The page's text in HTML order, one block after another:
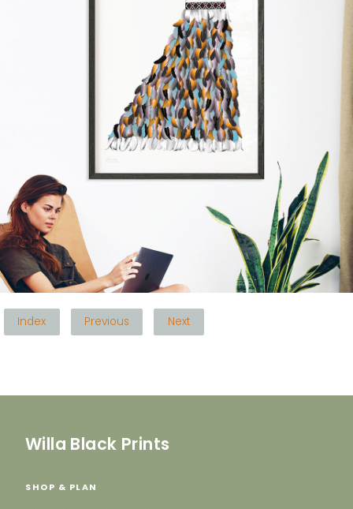
Index Previous Next
Willa Black Prints
SHOP & PLAN